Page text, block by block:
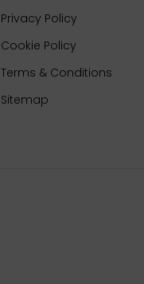
Privacy Policy
Cookie Policy
Terms & Conditions
Sitemap